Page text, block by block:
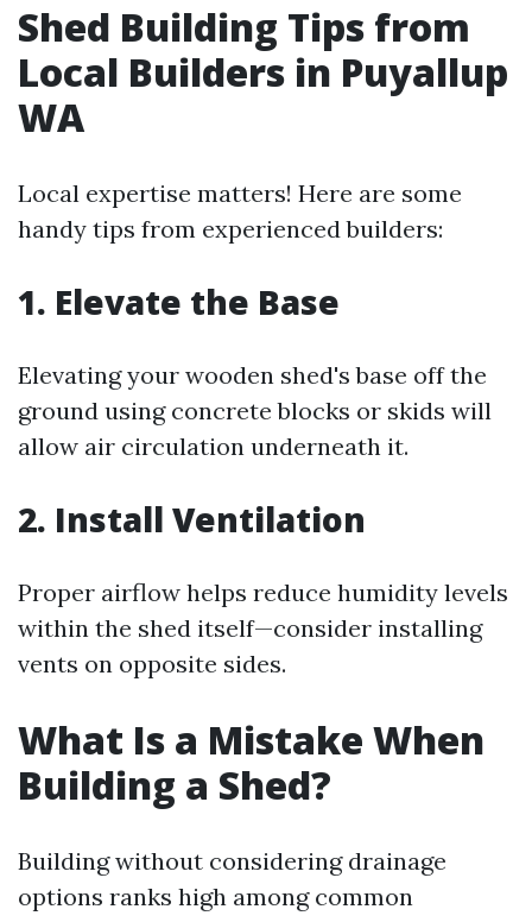
Shed Building Tips from
Local Builders in Puyallup
WA
Local expertise matters! Here are some
handy tips from experienced builders:
1. Elevate the Base
Elevating your wooden shed's base off the
ground using concrete blocks or skids will
allow air circulation underneath it.
2. Install Ventilation
Proper airflow helps reduce humidity levels
within the shed itself—consider installing
vents on opposite sides.
What Is a Mistake When
Building a Shed?
Building without considering drainage
options ranks high among common